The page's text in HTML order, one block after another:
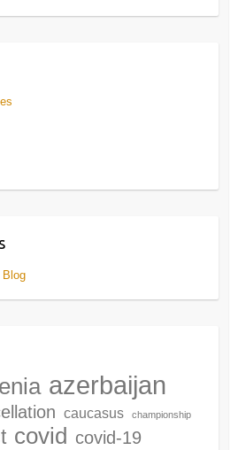
azerbaijan
caucasus championship
covid covid-19